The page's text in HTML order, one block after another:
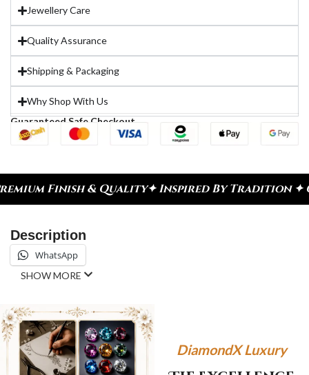
Jewellery Care
Quality Assurance
Shipping & Packaging
Why Shop With Us
Guaranteed Safe Checkout
& Quality✦ Inspired By Tradition ✦ Celebrate
Description
WhatsApp
SHOW MORE
DiamondX Luxury